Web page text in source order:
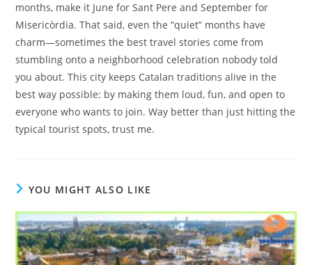
months, make it June for Sant Pere and September for
Misericòrdia. That said, even the “quiet” months have
charm—sometimes the best travel stories come from
stumbling onto a neighborhood celebration nobody told
you about. This city keeps Catalan traditions alive in the
best way possible: by making them loud, fun, and open to
everyone who wants to join. Way better than just hitting the
typical tourist spots, trust me.
YOU MIGHT ALSO LIKE